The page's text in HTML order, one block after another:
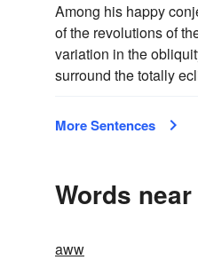
Among his happy
of the revolutions of
variation in the
surround the totally
More Sentences
Words
aww